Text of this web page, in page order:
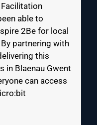
Facilitation
able to
2Be for local
partnering with
this
in Blaenau Gwent
can access